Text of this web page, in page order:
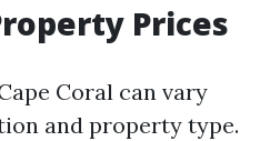
Prices
Coral can vary
and property type.